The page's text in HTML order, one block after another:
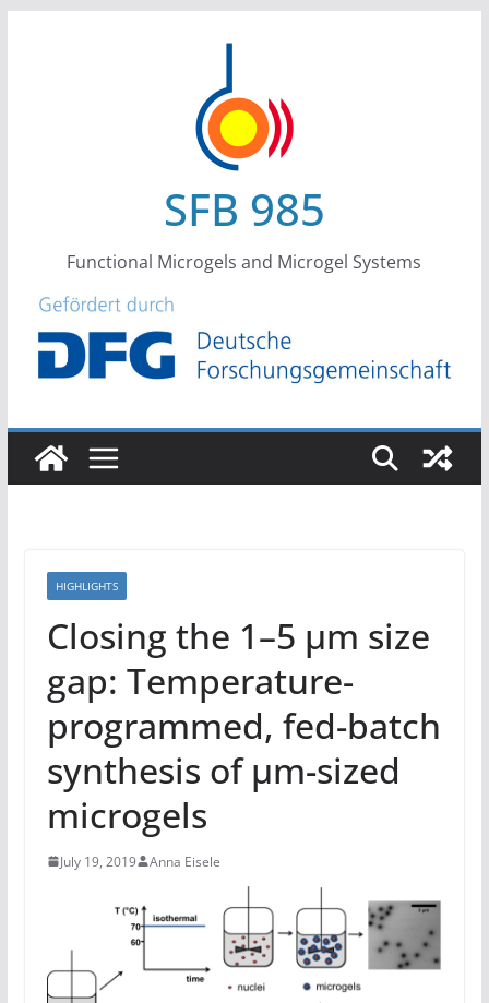
SFB 985
Functional Microgels and Microgel Systems
HIGHLIGHTS
Closing the 1–5 μm size
gap: Temperature-
programmed, fed-batch
synthesis of μm-sized
microgels
July 19, 2019 Anna Eisele